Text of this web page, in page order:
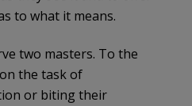
to what it means.
two masters. To the
the task of
or biting their